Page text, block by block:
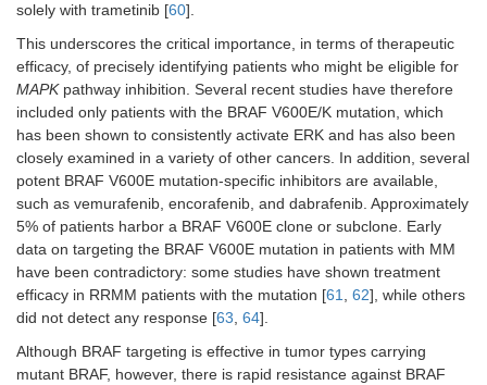
solely with trametinib [60].
This underscores the critical importance, in terms of therapeutic
efficacy, of precisely identifying patients who might be eligible for
MAPKpathway inhibition. Several recent studies have therefore
included only patients with the BRAF V600E/K mutation, which
has been shown to consistently activate ERK and has also been
closely examined in a variety of other cancers. In addition, several
potent BRAF V600E mutation-specific inhibitors are available,
such as vemurafenib, encorafenib, and dabrafenib. Approximately
5% of patients harbor a BRAF V600E clone or subclone. Early
data on targeting the BRAF V600E mutation in patients with MM
have been contradictory: some studies have shown treatment
efficacy in RRMM patients with the mutation [61, 62], while others
did not detect any response [63, 64].
Although BRAF targeting is effective in tumor types carrying
mutant BRAF, however, there is rapid resistance against BRAF